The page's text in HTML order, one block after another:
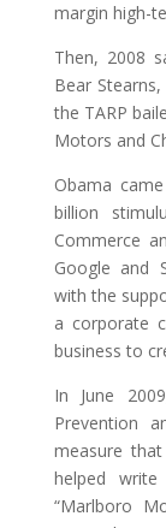
margin high-
Then, 2008
Bear
the TARP
Motors and
Obama
billion
Commerce
Google and
with the
a corporate
business to
In June
Prevention
measure
helped
“Marlboro